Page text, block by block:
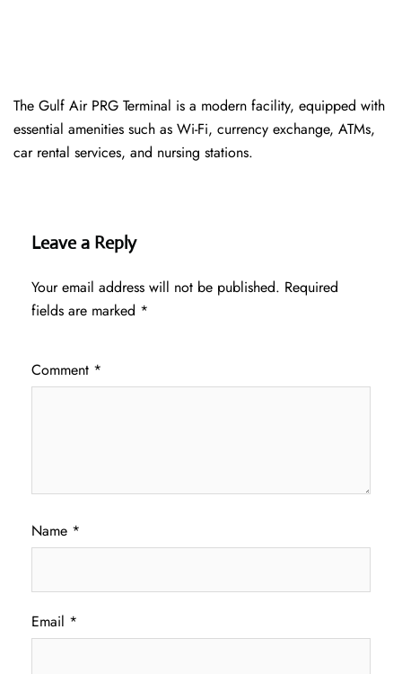
The Gulf Air PRG Terminal is a modern facility, equipped with
essential amenities such as Wi-Fi, currency exchange, ATMs,
car rental services, and nursing stations.
Leave a Reply
Your email address will not be published. Required
fields are marked *
Comment *
Name *
Email *